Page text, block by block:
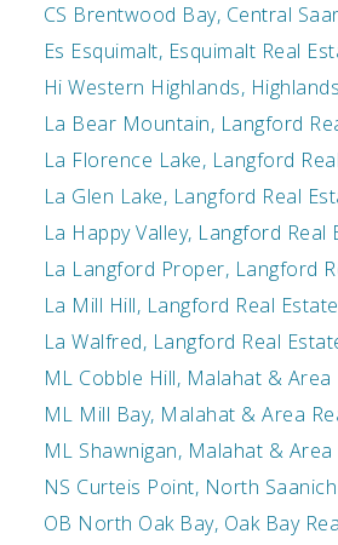
CS Brentwood Bay, Central
Es Esquimalt, Esquimalt Real
Hi Western Highlands,
La Bear Mountain, Langford
La Florence Lake, Langford
La Glen Lake, Langford Real
La Happy Valley, Langford Real
La Langford Proper, Langford
La Mill Hill, Langford Real Estate
La Walfred, Langford Real
ML Cobble Hill, Malahat & Area
ML Mill Bay, Malahat & Area
ML Shawnigan, Malahat & Area
NS Curteis Point, North
OB North Oak Bay, Oak Bay